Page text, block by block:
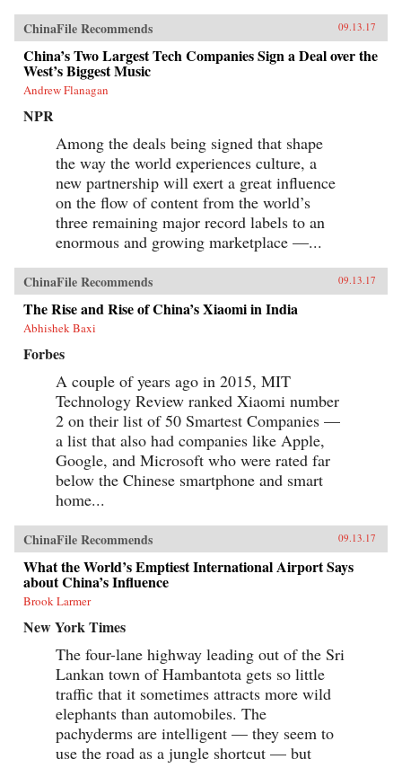
ChinaFile Recommends 09.13.17
China’s Two Largest Tech Companies Sign a Deal over the
West’s Biggest Music
Andrew Flanagan
NPR
Among the deals being signed that shape
the way the world experiences culture, a
new partnership will exert a great influence
on the flow of content from the world’s
three remaining major record labels to an
enormous and growing marketplace —...
ChinaFile Recommends 09.13.17
The Rise and Rise of China’s Xiaomi in India
Abhishek Baxi
Forbes
A couple of years ago in 2015, MIT
Technology Review ranked Xiaomi number
2 on their list of 50 Smartest Companies —
a list that also had companies like Apple,
Google, and Microsoft who were rated far
below the Chinese smartphone and smart
home...
ChinaFile Recommends 09.13.17
What the World’s Emptiest International Airport Says
about China’s Influence
Brook Larmer
New York Times
The four-lane highway leading out of the Sri
Lankan town of Hambantota gets so little
traffic that it sometimes attracts more wild
elephants than automobiles. The
pachyderms are intelligent — they seem to
use the road as a jungle shortcut — but